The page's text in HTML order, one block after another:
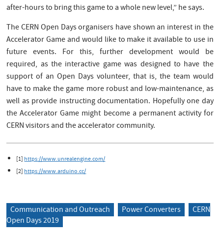
after-hours to bring this game to a whole new level,” he says.
The CERN Open Days organisers have shown an interest in the
Accelerator Game and would like to make it available to use in
future events. For this, further development would be
required, as the interactive game was designed to have the
support of an Open Days volunteer, that is, the team would
have to make the game more robust and low-maintenance, as
well as provide instructing documentation. Hopefully one day
the Accelerator Game might become a permanent activity for
CERN visitors and the accelerator community.
[1]https://www.unrealengine.com/
[2]https://www.arduino.cc/
Communication and Outreach Power Converters
CERN
Open Days 2019